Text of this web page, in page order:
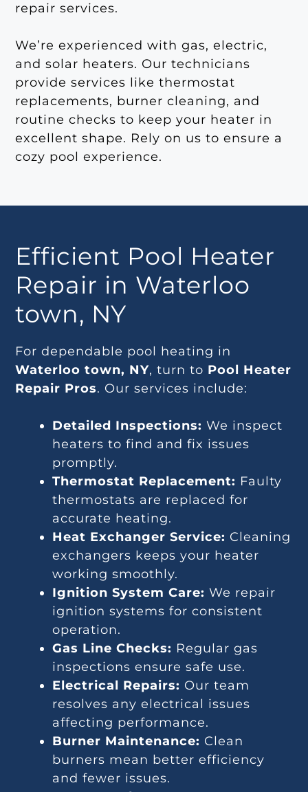
repair services.
We’re experienced with gas, electric,
and solar heaters. Our technicians
provide services like thermostat
replacements, burner cleaning, and
routine checks to keep your heater in
excellent shape. Rely on us to ensure a
cozy pool experience.
Efficient Pool Heater
Repair in Waterloo
town, NY
For dependable pool heating in
Waterloo town, NY, turn to Pool Heater
Repair Pros. Our services include:
Detailed Inspections: We inspect
heaters to find and fix issues
promptly.
Thermostat Replacement: Faulty
thermostats are replaced for
accurate heating.
Heat Exchanger Service: Cleaning
exchangers keeps your heater
working smoothly.
Ignition System Care: We repair
ignition systems for consistent
operation.
Gas Line Checks: Regular gas
inspections ensure safe use.
Electrical Repairs: Our team
resolves any electrical issues
affecting performance.
Burner Maintenance: Clean
burners mean better efficiency
and fewer issues.